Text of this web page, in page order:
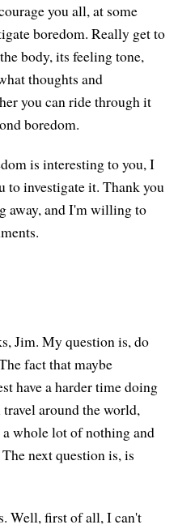
you all, at some
boredom. Really get to
body, its feeling tone,
thoughts and
you can ride through it
boredom.
is interesting to you, I
to investigate it. Thank you
away, and I'm willing to
Jim. My question is, do
fact that maybe
have a harder time doing
around the world,
whole lot of nothing and
next question is, is
Well, first of all, I can't